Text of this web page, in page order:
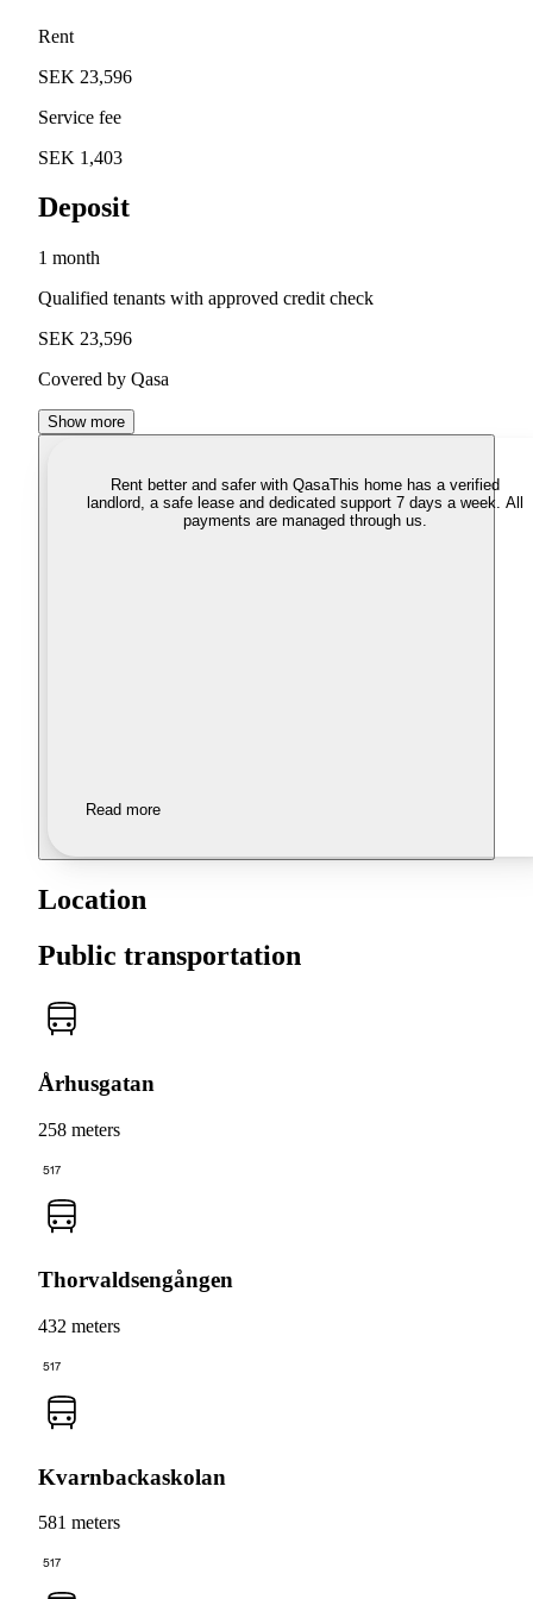
Rent
SEK 23,596
Service fee
SEK 1,403
Deposit
1 month
Qualified tenants with approved credit check
SEK 23,596
Covered by Qasa
Show more
Rent better and safer with QasaThis home has a verified
landlord, a safe lease and dedicated support 7 days a week. All
payments are managed through us.
Read more
Location
Public transportation
Århusgatan
258 meters
517
Thorvaldsengången
432 meters
517
Kvarnbackaskolan
581 meters
517